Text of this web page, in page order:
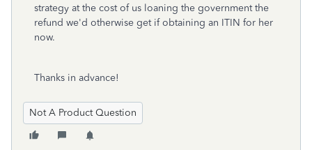
strategy at the cost of us loaning the government the
refund we'd otherwise get if obtaining an ITIN for her
now.
Thanks in advance!
Not A Product Question